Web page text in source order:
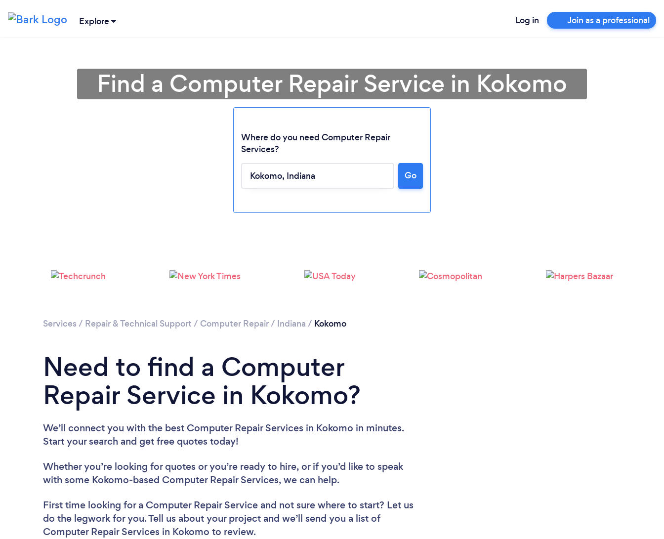
Explore Log in Join as a professional
Loading...
Please wait ...
Find a Computer Repair Service in Kokomo
Where do you need Computer Repair
Services?
Go
Services / Repair & Technical Support / Computer Repair/ Indiana / Kokomo
Need to find a Computer
Repair Service in Kokomo?
We’ll connect you with the best Computer Repair Services in Kokomo in minutes.
Start your search and get free quotes today!
Whether you’re looking for quotes or you’re ready to hire, or if you’d like to speak
with some Kokomo-based Computer Repair Services, we can help.
First time looking for a Computer Repair Service and not sure where to start? Let us
do the legwork for you. Tell us about your project and we’ll send you a list of
Computer Repair Services in Kokomo to review.